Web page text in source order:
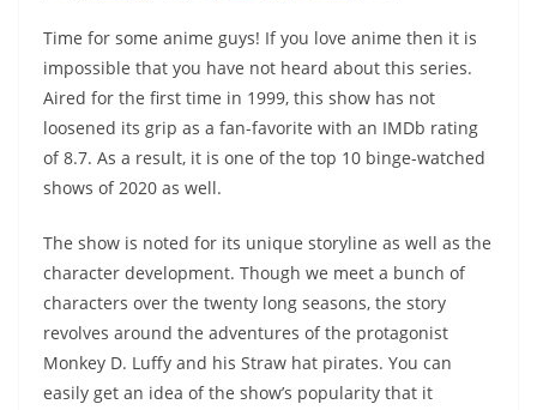
Time for some anime guys! If you love anime then it is
impossible that you have not heard about this series.
Aired for the first time in 1999, this show has not
loosened its grip as a fan-favorite with an IMDb rating
of 8.7. As a result, it is one of the top 10 binge-watched
shows of 2020 as well.
The show is noted for its unique storyline as well as the
character development. Though we meet a bunch of
characters over the twenty long seasons, the story
revolves around the adventures of the protagonist
Monkey D. Luffy and his Straw hat pirates. You can
easily get an idea of the show’s popularity that it